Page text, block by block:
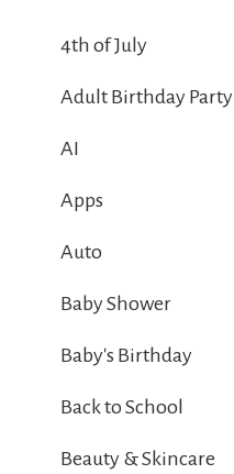
4th of July
Adult Birthday Party
AI
Apps
Auto
Baby Shower
Baby's Birthday
Back to School
Beauty & Skincare